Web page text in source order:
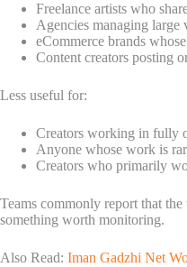
Freelance artists who
Agencies managing large
eCommerce brands
Content creators posting
Less useful for:
Creators working in fully
Anyone whose work is
Creators who primarily
Teams commonly report that
something worth monitoring.
Also Read: Iman Gadzhi Net